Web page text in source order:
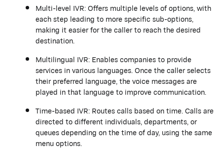
Multi-level IVR: Offers multiple levels of options, with
each step leading to more specific sub-options,
making it easier for the caller to reach the desired
destination.
Multilingual IVR: Enables companies to provide
services in various languages. Once the caller selects
their preferred language, the voice messages are
played in that language to improve communication.
Time-based IVR: Routes calls based on time. Calls are
directed to different individuals, departments, or
queues depending on the time of day, using the same
menu options.